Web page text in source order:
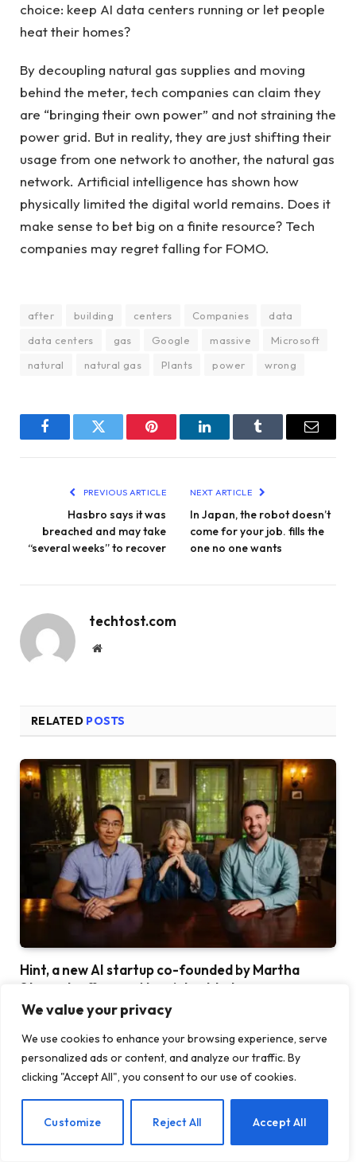
We value your privacy
We use cookies to enhance your browsing experience, serve
personalized ads or content, and analyze our traffic. By
clicking "Accept All", you consent to our use of cookies.
Customize Reject All Accept All
choice: keep AI data centers running or let people
heat their homes?
By decoupling natural gas supplies and moving
behind the meter, tech companies can claim they
are “bringing their own power” and not straining the
power grid. But in reality, they are just shifting their
usage from one network to another, the natural gas
network. Artificial intelligence has shown how
physically limited the digital world remains. Does it
make sense to bet big on a finite resource? Tech
companies may regret falling for FOMO.
after building centers Companies
data
data centers
gas Google massive
Microsoft
natural
natural gas Plants power wrong
FacebookTwitter Pinterest LinkedInTumblr Email
PREVIOUS ARTICLE
Hasbro says it was
breached and may take
“several weeks” to recover
NEXT ARTICLE
In Japan, the robot doesn’t
come for your job. fills the
one no one wants
techtost.com
Website
RELATED POSTS
Hint, a new AI startup co-founded by Martha
Stewart, offers an AI assistant to homeowners
29 JULY 2026
EN